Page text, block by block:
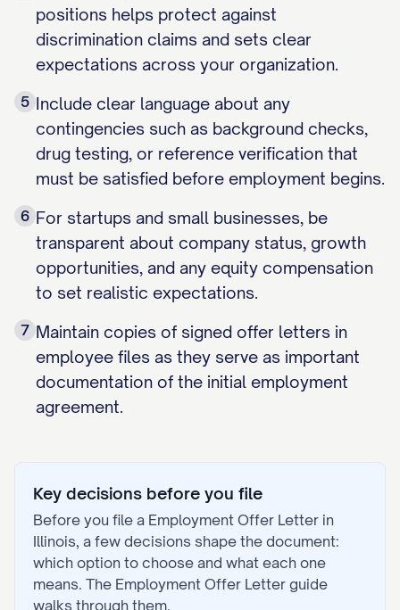
positions helps protect against
discrimination claims and sets clear
expectations across your organization.
5 Include clear language about any
contingencies such as background checks,
drug testing, or reference verification that
must be satisfied before employment begins.
6 For startups and small businesses, be
transparent about company status, growth
opportunities, and any equity compensation
to set realistic expectations.
7 Maintain copies of signed offer letters in
employee files as they serve as important
documentation of the initial employment
agreement.
Key decisions before you file
Before you file a Employment Offer Letter in
Illinois, a few decisions shape the document:
which option to choose and what each one
means. The Employment Offer Letter guide
walks through them.